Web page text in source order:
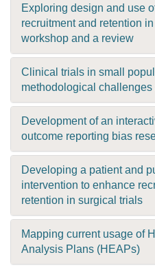
Exploring design and use
recruitment and retention
workshop and a review
Clinical trials in small
methodological
Development of an
outcome reporting bias
Developing a patient and
intervention to enhance
retention in surgical trials
Mapping current usage of
Analysis Plans (HEAPs)